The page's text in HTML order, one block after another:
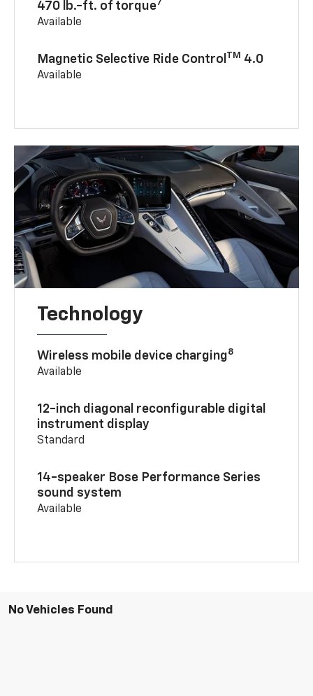
470 lb.-ft. of torque7
Available
Magnetic Selective Ride Control TM 4.0
Available
Technology
Wireless mobile device charging8
Available
12-inch diagonal reconfigurable digital
instrument display
Standard
14-speaker Bose Performance Series
sound system
Available
No Vehicles Found